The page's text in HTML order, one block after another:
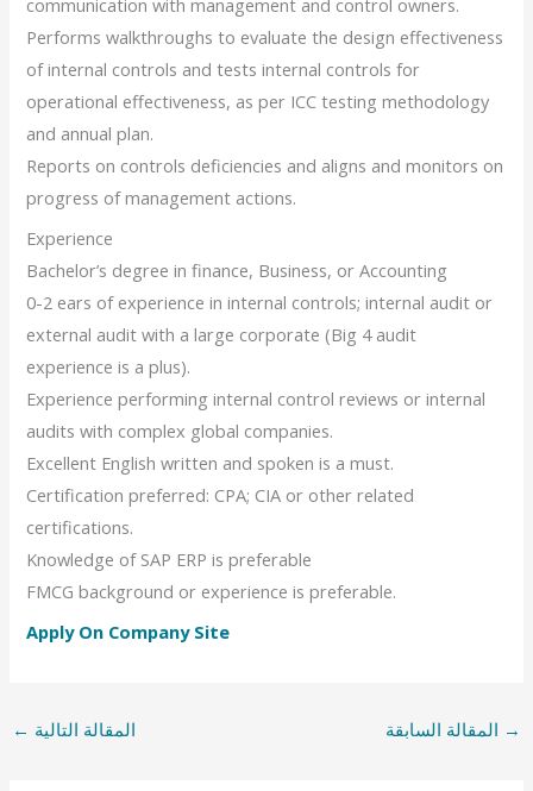
Performs walkthroughs to evaluate the design effectiveness
of internal controls and tests internal controls for
operational effectiveness, as per ICC testing methodology
and annual plan.
Reports on controls deficiencies and aligns and monitors on
progress of management actions.
Experience
Bachelor’s degree in finance, Business, or Accounting
0-2 ears of experience in internal controls; internal audit or
external audit with a large corporate (Big 4 audit
experience is a plus).
Experience performing internal control reviews or internal
audits with complex global companies.
Excellent English written and spoken is a must.
Certification preferred: CPA; CIA or other related
certifications.
Knowledge of SAP ERP is preferable
FMCG background or experience is preferable.
Apply On Company Site
→ المقالة السابقة المقالة التالية ←